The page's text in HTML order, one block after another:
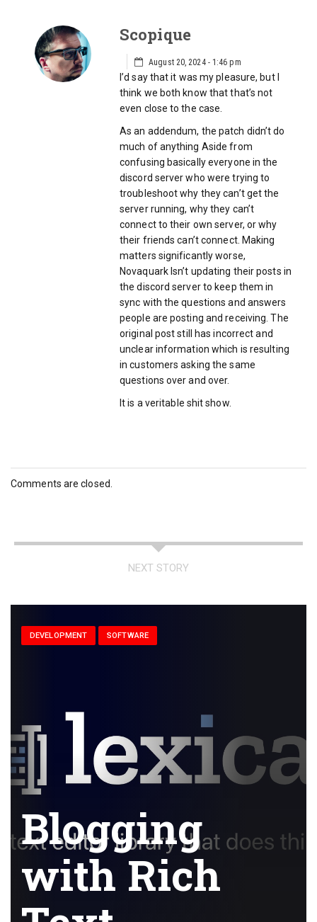
Scopique
August 20, 2024 - 1:46 pm
I’d say that it was my pleasure, but I
think we both know that that’s not
even close to the case.
As an addendum, the patch didn’t do
much of anything Aside from
confusing basically everyone in the
discord server who were trying to
troubleshoot why they can’t get the
server running, why they can’t
connect to their own server, or why
their friends can’t connect. Making
matters significantly worse,
Novaquark Isn’t updating their posts in
the discord server to keep them in
sync with the questions and answers
people are posting and receiving. The
original post still has incorrect and
unclear information which is resulting
in customers asking the same
questions over and over.
It is a veritable shit show.
Comments are closed.
NEXT STORY
DEVELOPMENT SOFTWARE
Blogging
with Rich